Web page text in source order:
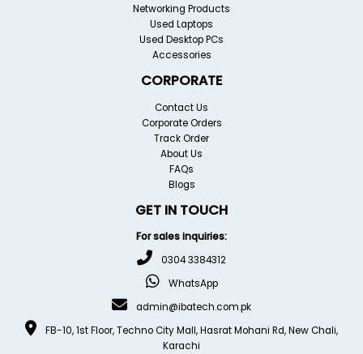
Networking Products
Used Laptops
Used Desktop PCs
Accessories
CORPORATE
Contact Us
Corporate Orders
Track Order
About Us
FAQs
Blogs
GET IN TOUCH
For sales inquiries:
0304 3384312
WhatsApp
admin@ibatech.com.pk
FB-10, 1st Floor, Techno City Mall, Hasrat Mohani Rd, New Chali,
Karachi